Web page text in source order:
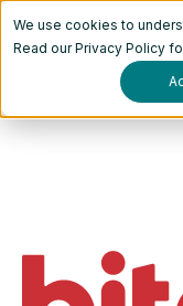
We use cookies to
Read ourPrivacy Policy